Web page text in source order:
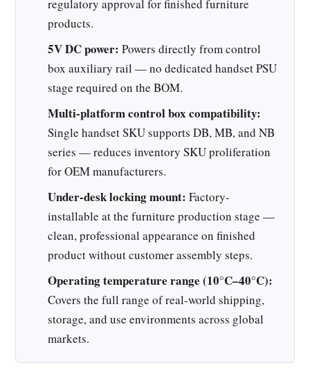
regulatory approval for finished furniture
products.
5V DC power: Powers directly from control
box auxiliary rail — no dedicated handset PSU
stage required on the BOM.
Multi-platform control box compatibility:
Single handset SKU supports DB, MB, and NB
series — reduces inventory SKU proliferation
for OEM manufacturers.
Under-desk locking mount: Factory-
installable at the furniture production stage —
clean, professional appearance on finished
product without customer assembly steps.
Operating temperature range (10°C–40°C):
Covers the full range of real-world shipping,
storage, and use environments across global
markets.